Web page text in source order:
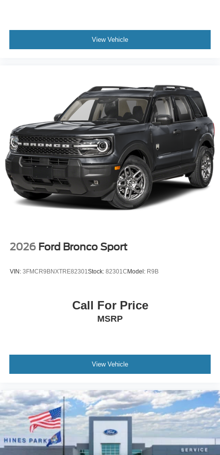
View Vehicle
2026 Ford Bronco Sport
VIN: 3FMCR9BNXTRE82301Stock: 82301CModel: R9B
Call For Price
MSRP
View Vehicle